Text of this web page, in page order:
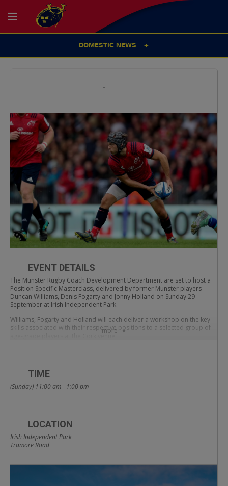
DOMESTIC NEWS
more
EVENT DETAILS
The Munster Rugby Coach Development Department are set to host a
Position Specific Masterclass, delivered by former Munster players
Duncan Williams, Denis Fogarty and Jonny Holland on Sunday 29
September at Irish Independent Park.
Williams, Fogarty and Holland will each deliver a workshop on the key
skills associated with their respective positions to a selected group of
age-grade players at the Cork venue.
All three former players will look to share their experience of playing in
their respective positions with coaches and players on the day.
province are welcome to attend – please confirm attendance in
Munster Rugby Coach Development | Position
Specific Masterclass 2019
minute sessions + Q&A
TIME
(Sunday) 11:00 am - 1:00 pm
LOCATION
Irish Independent Park
Tramore Road